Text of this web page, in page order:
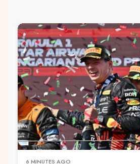
6 MINUTES AGO